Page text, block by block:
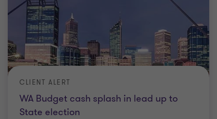
WA Budget cash splash in lead up to
State election
CLIENT ALERT